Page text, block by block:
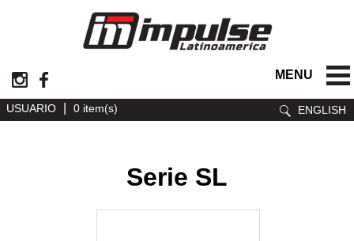
MENU
ENGLISH
USUARIO 0 item(s)
Serie SL